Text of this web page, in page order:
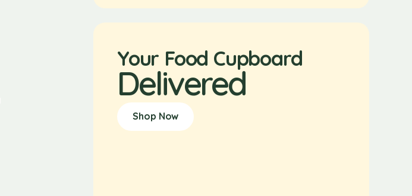
Your Food Cupboard
Delivered
Shop Now